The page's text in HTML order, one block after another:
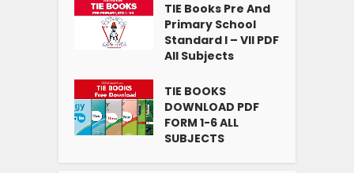
TIE Books Pre And
Primary School
Standard I – VII PDF
All Subjects
TIE BOOKS
DOWNLOAD PDF
FORM 1-6 ALL
SUBJECTS